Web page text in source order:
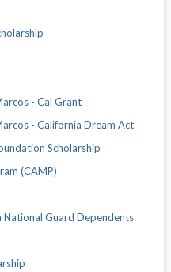
- Cal Grant
- California Dream Act
Scholarship
(CAMP)
National Guard Dependents